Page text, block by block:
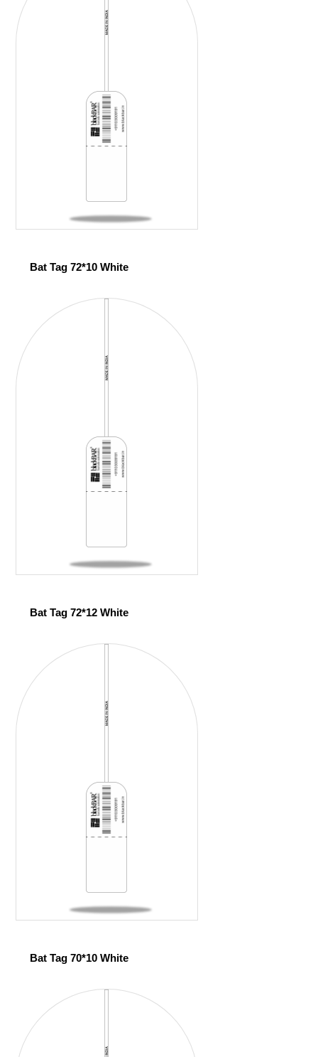
Bat Tag 72*10 White
Bat Tag 72*12 White
Bat Tag 70*10 White